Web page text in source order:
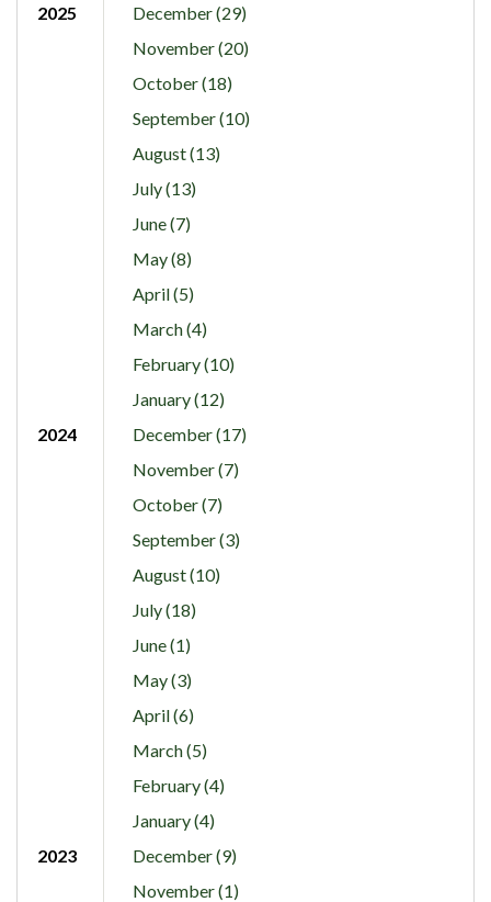
2025
December (29)
November (20)
October (18)
September (10)
August (13)
July (13)
June (7)
May (8)
April (5)
March (4)
February (10)
January (12)
2024
December (17)
November (7)
October (7)
September (3)
August (10)
July (18)
June (1)
May (3)
April (6)
March (5)
February (4)
January (4)
2023
December (9)
November (1)